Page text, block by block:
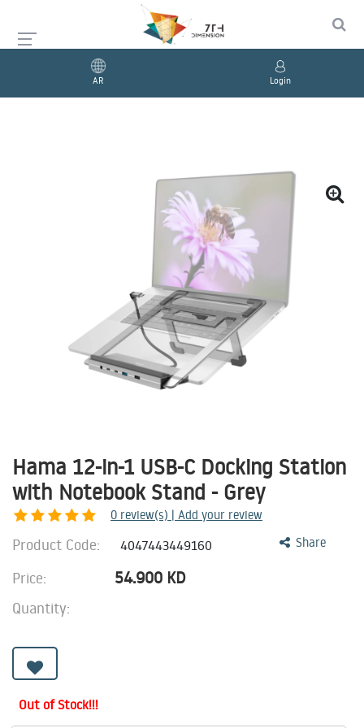
AR Login
Hama 12-in-1 USB-C Docking Station
with Notebook Stand - Grey
0 review(s) | Add your review
Share
Product Code: 4047443449160
Price: 54.900 KD
Quantity:
Out of Stock!!!